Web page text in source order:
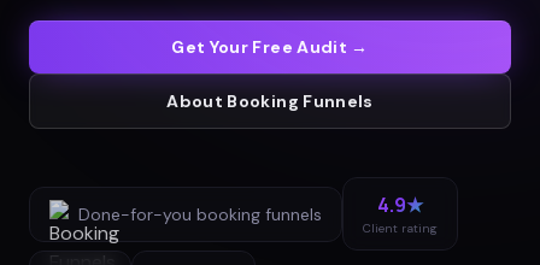
Get Your Free Audit →
About Booking Funnels
Done-for-you booking funnels 4.9★
Client rating